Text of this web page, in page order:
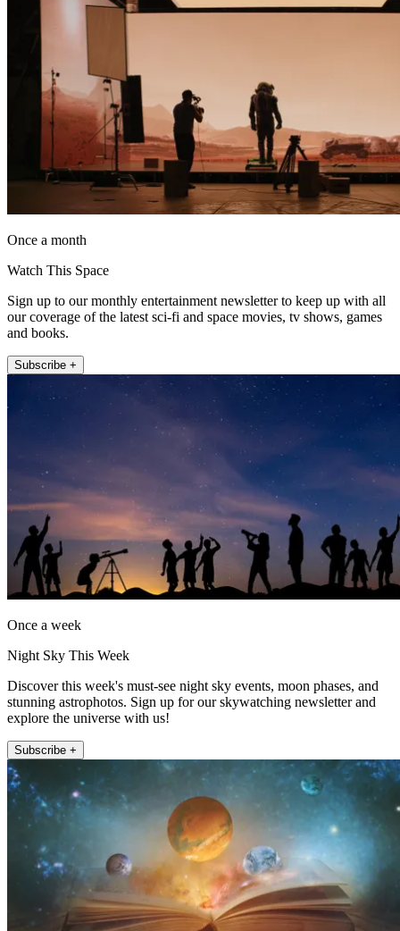
Once a month
Watch This Space
Sign up to our monthly entertainment newsletter to keep up with all
our coverage of the latest sci-fi and space movies, tv shows, games
and books.
Subscribe +
Once a week
Night Sky This Week
Discover this week's must-see night sky events, moon phases, and
stunning astrophotos. Sign up for our skywatching newsletter and
explore the universe with us!
Subscribe +